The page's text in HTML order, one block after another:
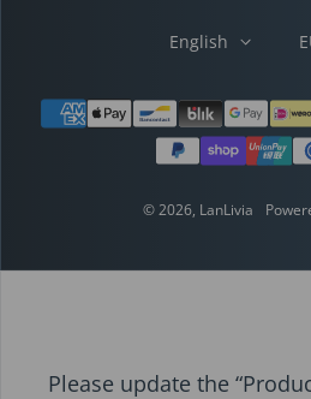
Payment methods
English
© 2026, LanLivia
Please update the